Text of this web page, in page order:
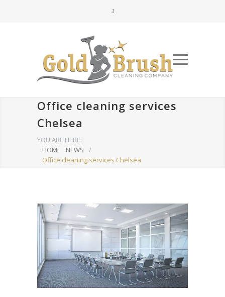
Office cleaning services
Chelsea
YOU ARE HERE:
HOME
NEWS
/
Office cleaning services Chelsea